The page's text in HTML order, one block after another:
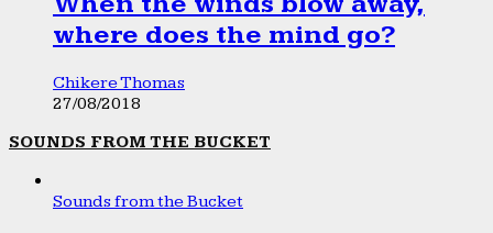
where does the mind go?
Chikere Thomas
27/08/2018
SOUNDS FROM THE BUCKET
Sounds from the Bucket